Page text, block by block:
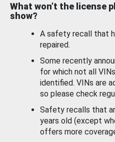
What won’t the license
show?
A safety recall that
repaired.
Some recently
for which not all
identified. VINs are
so please check
Safety recalls that
years old (except
offers more